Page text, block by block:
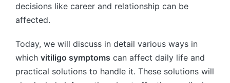
decisions like career and relationship can be
affected.
Today, we will discuss in detail various ways in
which vitiligo symptoms can affect daily life and
practical solutions to handle it. These solutions will